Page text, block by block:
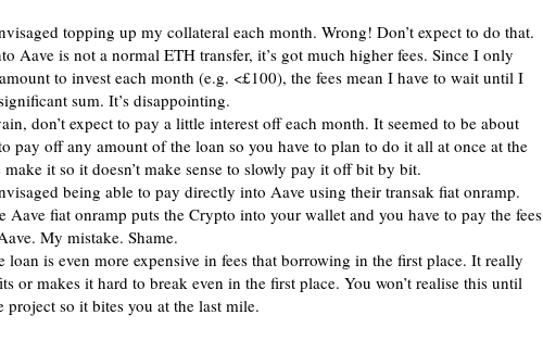
topping up my collateral each month. Wrong! Don’t expect to do that.
Aave is not a normal ETH transfer, it’s got much higher fees. Since I only
to invest each month (e.g. <£100), the fees mean I have to wait until I
sum. It’s disappointing.
don’t expect to pay a little interest off each month. It seemed to be about
pay off any amount of the loan so you have to plan to do it all at once at the
make it so it doesn’t make sense to slowly pay it off bit by bit.
being able to pay directly into Aave using their transak fiat onramp.
Aave fiat onramp puts the Crypto into your wallet and you have to pay the fees
My mistake. Shame.
loan is even more expensive in fees that borrowing in the first place. It really
or makes it hard to break even in the first place. You won’t realise this until
project so it bites you at the last mile.